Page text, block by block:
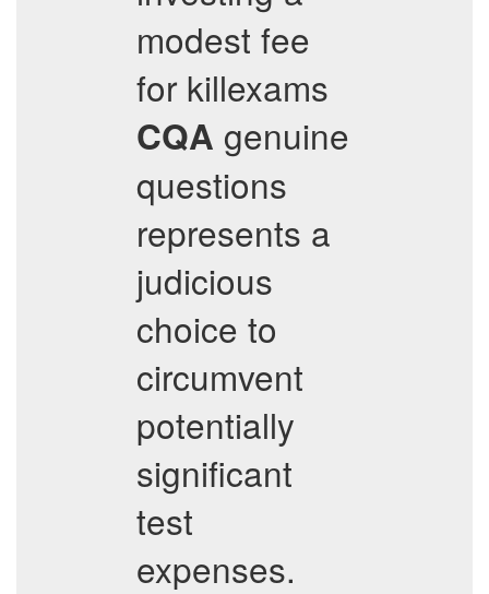
modest fee
for killexams
CQA genuine
questions
represents a
judicious
choice to
circumvent
potentially
significant
test
expenses.